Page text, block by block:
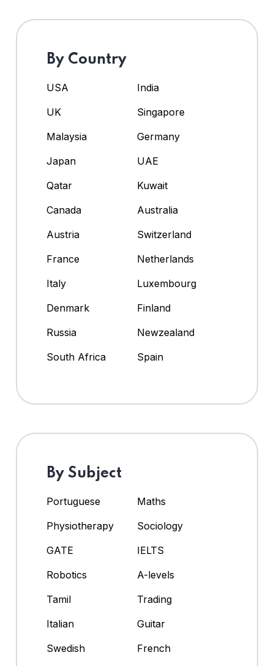
By Country
USA
India
UK
Singapore
Malaysia
Germany
Japan
UAE
Qatar
Kuwait
Canada
Australia
Austria
Switzerland
France
Netherlands
Italy
Luxembourg
Denmark
Finland
Russia
Newzealand
South Africa
Spain
By Subject
Portuguese
Maths
Physiotherapy
Sociology
GATE
IELTS
Robotics
A-levels
Tamil
Trading
Italian
Guitar
Swedish
French